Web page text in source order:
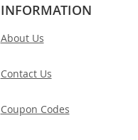
INFORMATION
About Us
Contact Us
Coupon Codes